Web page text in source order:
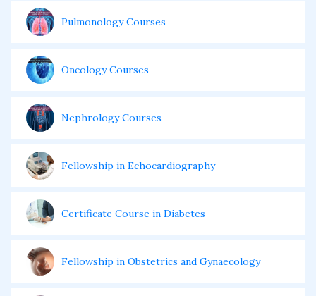
Pulmonology Courses
Oncology Courses
Nephrology Courses
Fellowship in Echocardiography
Certificate Course in Diabetes
Fellowship in Obstetrics and Gynaecology